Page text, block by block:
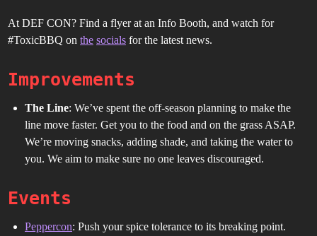
At DEF CON? Find a flyer at an Info Booth, and watch for
#ToxicBBQ onthe socials for the latest news.
Improvements
The Line: We’ve spent the off-season planning to make the
line move faster. Get you to the food and on the grass ASAP.
We’re moving snacks, adding shade, and taking the water to
you. We aim to make sure no one leaves discouraged.
Events
Peppercon: Push your spice tolerance to its breaking point.